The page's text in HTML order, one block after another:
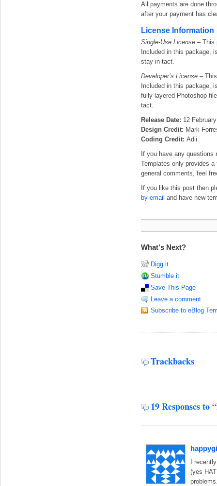
All payments are done
after your payment has
License Information
Single-Use License – This
Included in this package,
stay in tact.
Developer’s License –
Included in this package,
fully layered Photoshop
tact.
Release Date: 12
Design Credit: Mark
Coding Credit: Adii
If you have any
Templates only provides
general comments, feel
If you like this post then
by email and have new
What's Next?
Digg it
Stumble it
Save This Page
Leave a comment
Subscribe to eBlog
Trackbacks
19 Responses to
I
(yes